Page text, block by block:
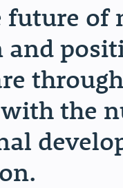
future of
and
the